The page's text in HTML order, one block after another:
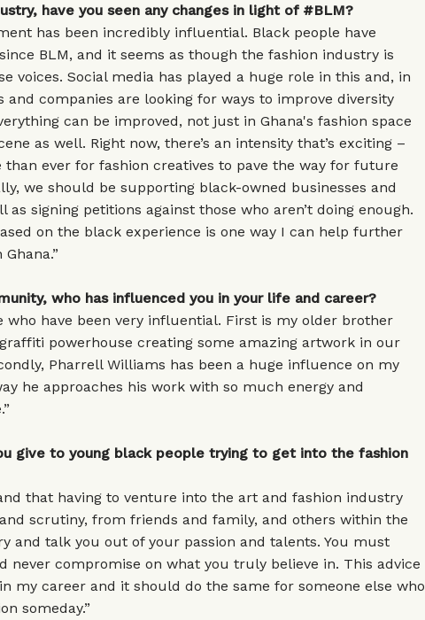
have you seen any changes in light of #BLM?
has been incredibly influential. Black people have
BLM, and it seems as though the fashion industry is
voices. Social media has played a huge role in this and, in
and companies are looking for ways to improve diversity
can be improved, not just in Ghana's fashion space
as well. Right now, there’s an intensity that’s exciting –
than ever for fashion creatives to pave the way for future
we should be supporting black-owned businesses and
as signing petitions against those who aren’t doing enough.
on the black experience is one way I can help further
who has influenced you in your life and career?
who have been very influential. First is my older brother
powerhouse creating some amazing artwork in our
Pharrell Williams has been a huge influence on my
he approaches his work with so much energy and
give to young black people trying to get into the fashion
that having to venture into the art and fashion industry
scrutiny, from friends and family, and others within the
and talk you out of your passion and talents. You must
never compromise on what you truly believe in. This advice
my career and it should do the same for someone else who
someday.”